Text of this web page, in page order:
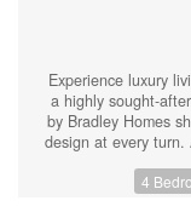
Experience luxury
a highly sought-
by Bradley Homes
design at every turn.
ceilings, a4